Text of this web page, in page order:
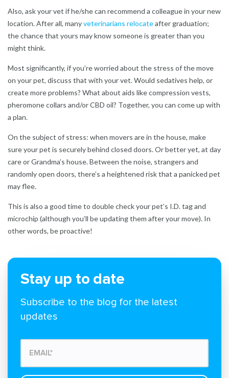
Also, ask your vet if he/she can recommend a colleague in your new
location. After all, manyveterinarians relocateafter graduation;
the chance that yours may know someone is greater than you
might think.
Most significantly, if you’re worried about the stress of the move
on your pet, discuss that with your vet. Would sedatives help, or
create more problems? What about aids like compression vests,
pheromone collars and/or CBD oil? Together, you can come up with
a plan.
On the subject of stress: when movers are in the house, make
sure your pet is securely behind closed doors. Or better yet, at day
care or Grandma’s house. Between the noise, strangers and
randomly open doors, there’s a heightened risk that a panicked pet
may flee.
This is also a good time to double check your pet’s I.D. tag and
microchip (although you’ll be updating them after your move). In
other words, be proactive!
Stay up to date
Subscribe to the blog for the latest
updates